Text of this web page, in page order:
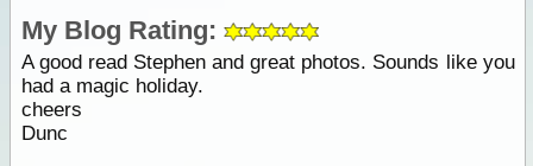
My Blog Rating:
A good read Stephen and great photos. Sounds like you
had a magic holiday.
cheers
Dunc